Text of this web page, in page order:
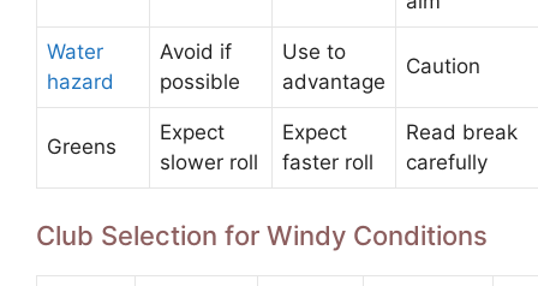
Water
hazard
Avoid if
possible
Use to
advantage
Caution
Greens
Expect
slower roll
Expect
faster roll
Read break
carefully
Club Selection for Windy Conditions